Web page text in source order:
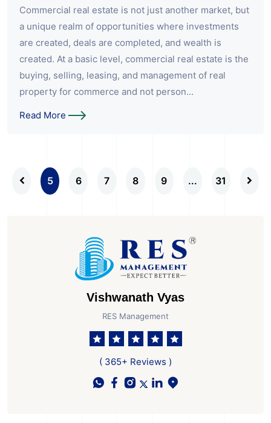
Commercial real estate is not just another market, but
a unique realm of opportunities where investments
are created, deals are completed, and wealth is
created. At a basic level, commercial real estate is the
buying, selling, leasing, and management of real
property for commerce and not person...
Read More
5 6 7 8 9 ... 31
Vishwanath Vyas
RES Management
( 365+ Reviews )